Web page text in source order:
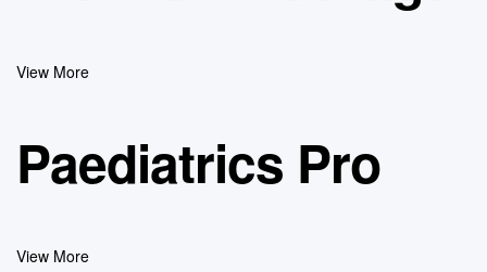
View More
Paediatrics Pro
View More